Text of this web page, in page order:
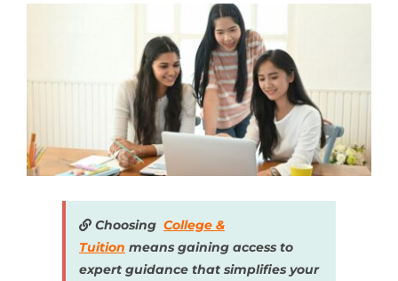
Choosing College &
Tuition means gaining access to
expert guidance that simplifies your